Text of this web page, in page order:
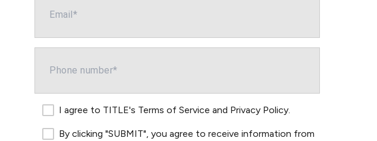
I agree to TITLE's Terms of Service and Privacy Policy
By clicking "SUBMIT", you agree to receive information from